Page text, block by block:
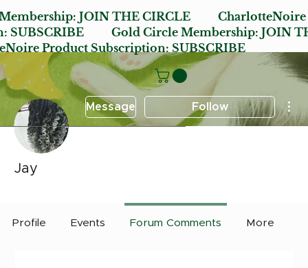
JOIN THE CIRCLE
SUBSCRIBE Gold Circle Membership:JOIN
Product Subscription:SUBSCRIBE
Message Follow
Jay
Profile Events Forum Comments More